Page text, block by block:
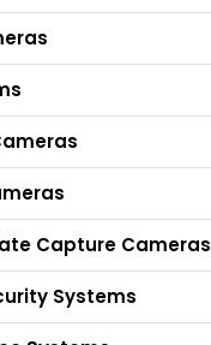
Capture Cameras
Systems